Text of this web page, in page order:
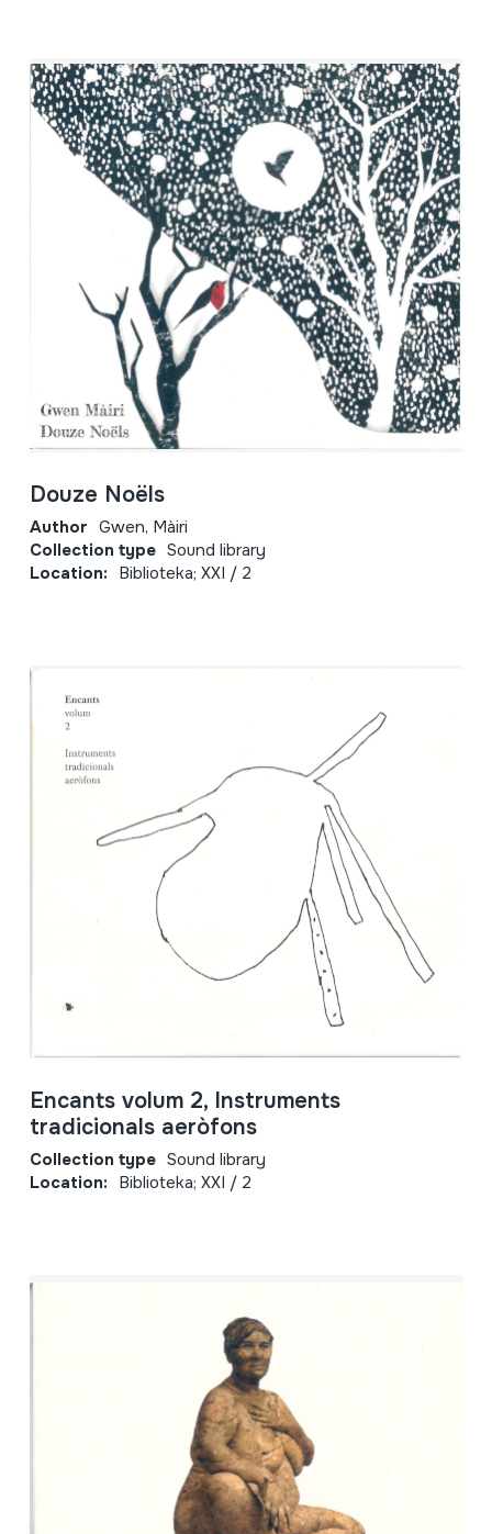
Douze Noëls
Author Gwen, Màiri
Collection type Sound library
Location: Biblioteka; XXI / 2
Encants volum 2, Instruments
tradicionals aeròfons
Collection type Sound library
Location: Biblioteka; XXI / 2